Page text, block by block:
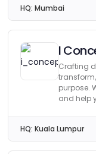
HQ: Mumbai
I
Crafting
purpose.
and help
HQ: Kuala Lumpur